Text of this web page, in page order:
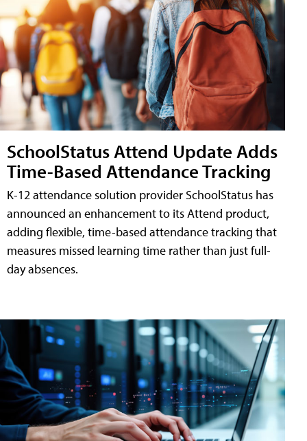
SchoolStatus Attend Update Adds
Time-Based Attendance Tracking
K-12 attendance solution provider SchoolStatus has
announced an enhancement to its Attend product,
adding flexible, time-based attendance tracking that
measures missed learning time rather than just full-
day absences.